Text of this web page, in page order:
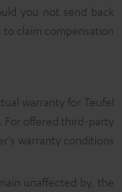
you not send back
claim compensation
warranty for Teufel
For offered third-party
warranty conditions
unaffected by, the